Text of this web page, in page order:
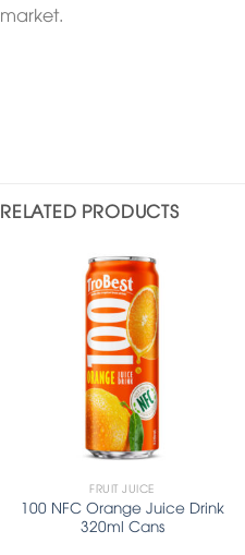
market.
RELATED PRODUCTS
FRUIT JUICE
100 NFC Orange Juice Drink
320ml Cans